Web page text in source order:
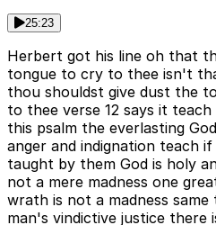
25:23
Herbert got his line oh that
tongue to cry to thee isn't
thou shouldst give dust the
to thee verse 12 says it
this psalm the everlasting
anger and indignation teach
taught by them God is holy
not a mere madness one
wrath is not a madness
man's vindictive justice there